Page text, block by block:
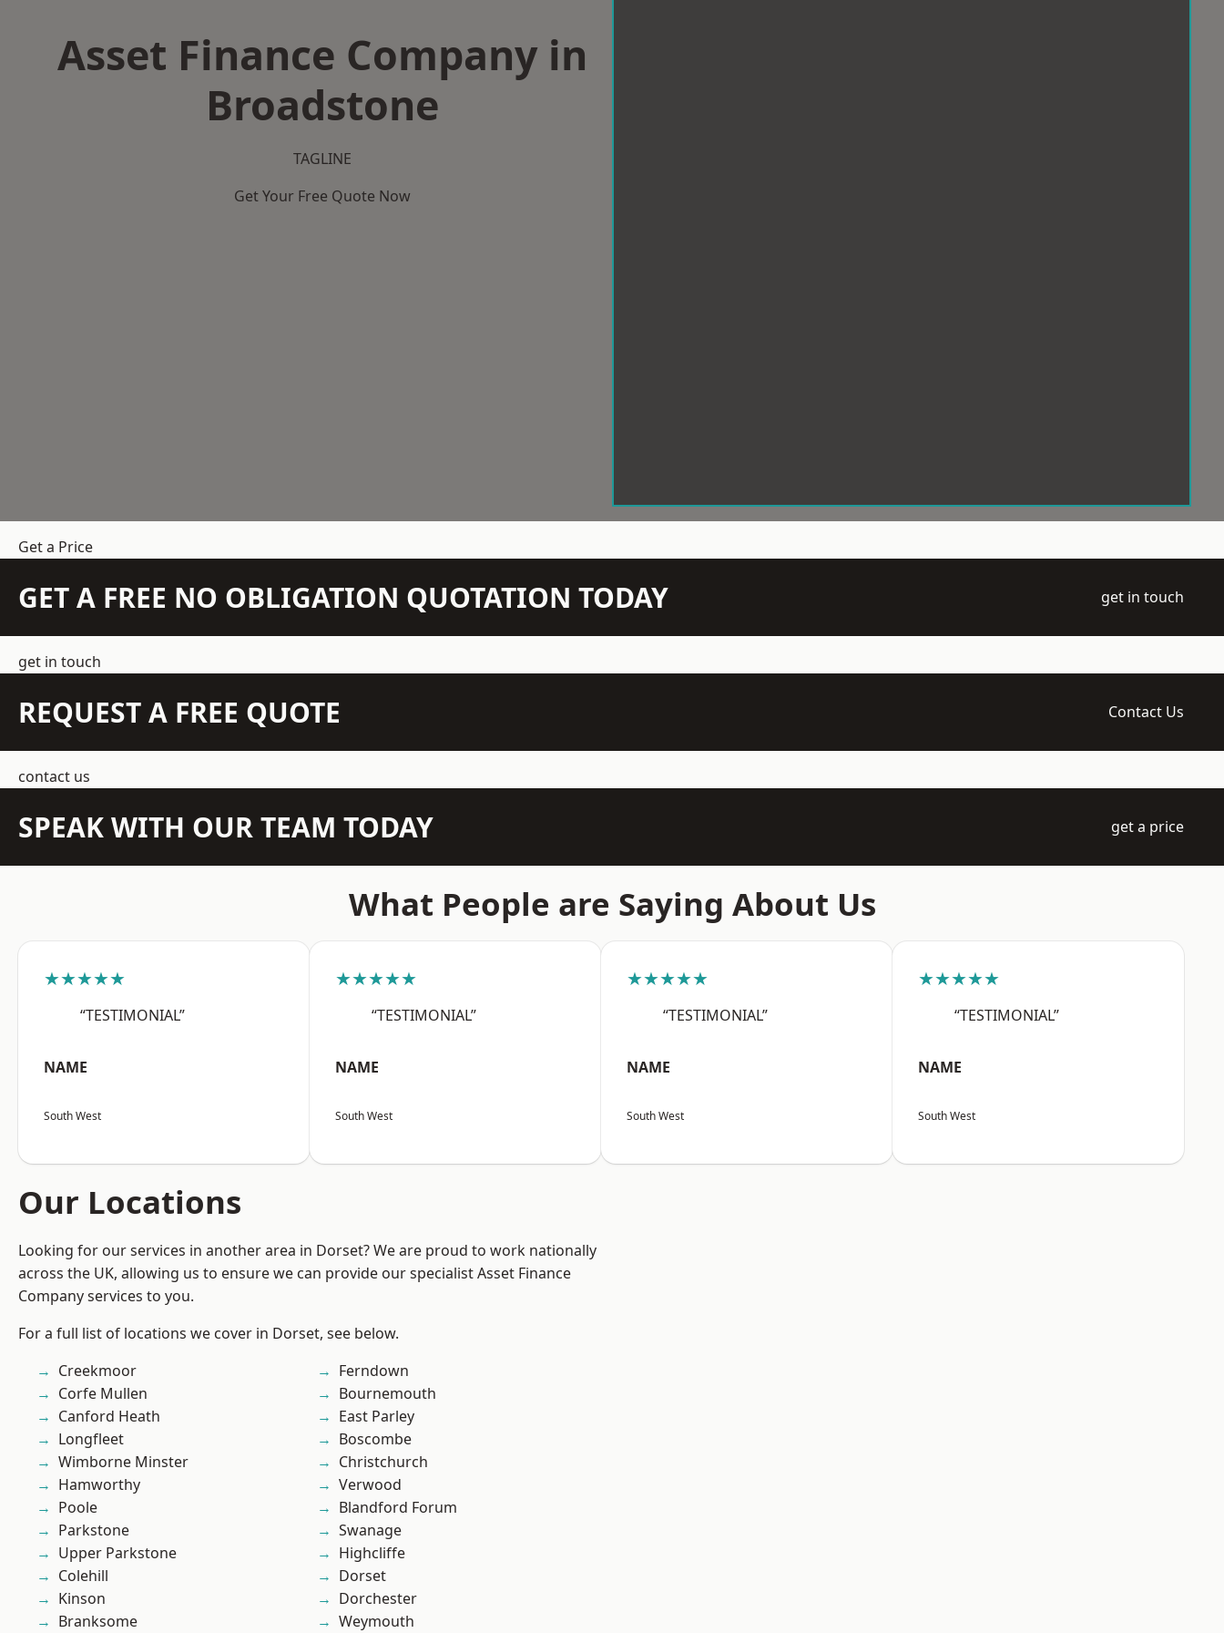
Asset Finance Company in
Broadstone
TAGLINE
Get Your Free Quote Now
Get a Price
GET A FREE NO OBLIGATION QUOTATION TODAY get in touch
get in touch
REQUEST A FREE QUOTE Contact Us
contact us
SPEAK WITH OUR TEAM TODAY get a price
What People are Saying About Us
★★★★★
“TESTIMONIAL”
NAME
South West
★★★★★
“TESTIMONIAL”
NAME
South West
★★★★★
“TESTIMONIAL”
NAME
South West
★★★★★
“TESTIMONIAL”
NAME
South West
Our Locations
Looking for our services in another area in Dorset? We are proud to work nationally
across the UK, allowing us to ensure we can provide our specialist Asset Finance
Company services to you.
For a full list of locations we cover in Dorset, see below.
Creekmoor
Corfe Mullen
Canford Heath
Longfleet
Wimborne Minster
Hamworthy
Poole
Parkstone
Upper Parkstone
Colehill
Kinson
Branksome
Ferndown
Bournemouth
East Parley
Boscombe
Christchurch
Verwood
Blandford Forum
Swanage
Highcliffe
Dorset
Dorchester
Weymouth